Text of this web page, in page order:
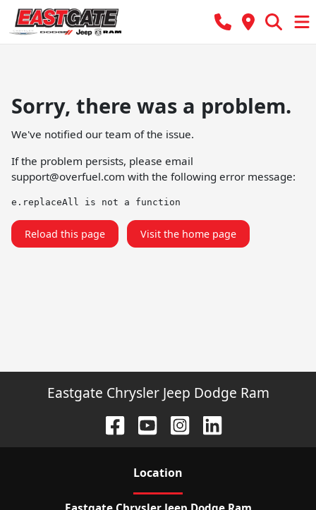
Sorry, there was a problem.
We've notified our team of the issue.
If the problem persists, please email
support@overfuel.com with the following error message:
e.replaceAll is not a function
Reload this page Visit the home page
Eastgate Chrysler Jeep Dodge Ram
Location